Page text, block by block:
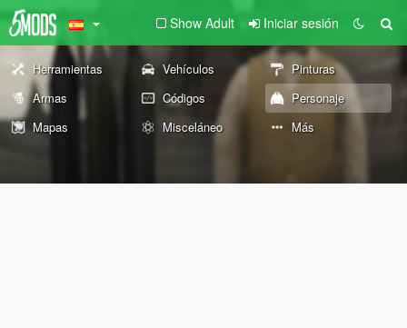
Show Adult Iniciar sesión
Herramientas Vehículos
Pinturas
Armas
Códigos
Personaje
Mapas
Misceláneo Más